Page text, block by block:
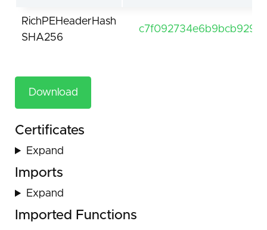
RichPEHeaderHash
SHA256
Download
Certificates
Expand
Imports
Expand
Imported Functions